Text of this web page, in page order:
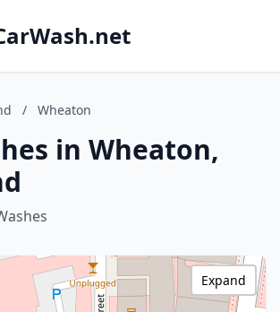
/ Wheaton
in Wheaton,
Expand